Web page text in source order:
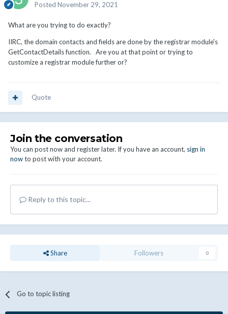
Posted November 29, 2021
What are you trying to do exactly?
IIRC, the domain contacts and fields are done by the registrar module's
GetContactDetails function. Are you at that point or trying to
customize a registrar module further or?
Quote
Join the conversation
You can post now and register later. If you have an account, sign in
nowto post with your account.
Reply to this topic...
Share Followers 0
Go to topic listing